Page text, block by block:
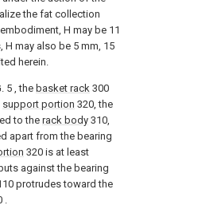
the fat collection
H may be 11
may also be 5 mm, 15
herein.
5 , the basket rack 300
support portion 320, the
to the rack body 310,
apart from the bearing
320 is at least
against the bearing
protrudes toward the
.